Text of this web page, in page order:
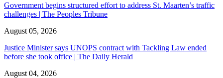
Government begins structured effort to address St. Maarten’s traffic
challenges | The Peoples Tribune
August 05, 2026
Justice Minister says UNOPS contract with Tackling Law ended
before she took office | The Daily Herald
August 04, 2026